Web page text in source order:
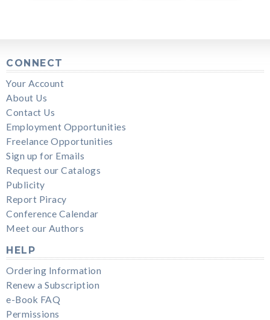
CONNECT
Your Account
About Us
Contact Us
Employment Opportunities
Freelance Opportunities
Sign up for Emails
Request our Catalogs
Publicity
Report Piracy
Conference Calendar
Meet our Authors
HELP
Ordering Information
Renew a Subscription
e-Book FAQ
Permissions